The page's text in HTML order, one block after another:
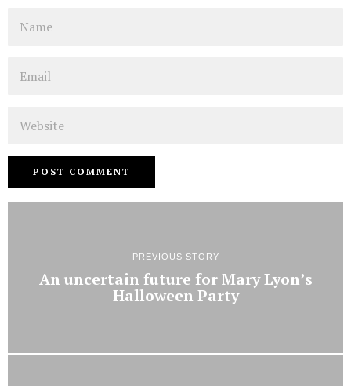
PREVIOUS STORY
An uncertain future for Mary Lyon’s
Halloween Party